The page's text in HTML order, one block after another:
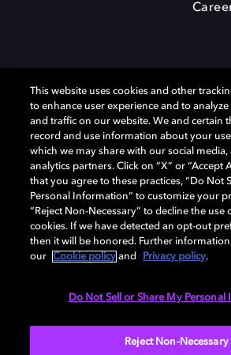
Dolby、ドルビー、およびダブルD記号は、アメ
他の国におけるドルビーラボラトリーズの商標ま
の他の商標はそれぞれの合法的権利保有者の所
Laboratories, Inc. All rights reserved.
Cookie Manager Privacy policy
This website uses cookies and other
to enhance user experience and to
and traffic on our website. We and certain
record and use information about your
which we may share with our social media,
analytics partners. Click on “X” or “Accept
that you agree to these practices, “Do Not
Personal Information” to customize your
“Reject Non-Necessary” to decline the use
cookies. If we have detected an opt-out
then it will be honored. Further information
our
Cookie policy and Privacy policy.
Do Not Sell or Share My
Reject Non-Necessary